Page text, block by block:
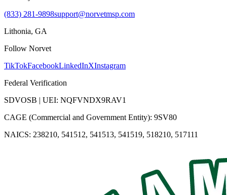
(833) 281-9898support@norvetmsp.com
Lithonia, GA
Follow Norvet
TikTokFacebookLinkedInXInstagram
Federal Verification
SDVOSB | UEI: NQFVNDX9RAV1
CAGE (Commercial and Government Entity): 9SV80
NAICS: 238210, 541512, 541513, 541519, 518210, 517111